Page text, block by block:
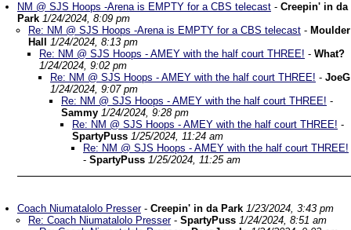
NM @ SJS Hoops -Arena is EMPTY for a CBS telecast - Creepin' in da
Park 1/24/2024, 8:09 pm
Re: NM @ SJS Hoops -Arena is EMPTY for a CBS telecast - Moulder
Hall
1/24/2024, 8:13 pm
Re: NM @ SJS Hoops - AMEY with the half court THREE! - What?
1/24/2024, 9:02 pm
Re: NM @ SJS Hoops - AMEY with the half court THREE! - JoeG
1/24/2024, 9:07 pm
Re: NM @ SJS Hoops - AMEY with the half court THREE! -
Sammy 1/24/2024, 9:28 pm
Re: NM @ SJS Hoops - AMEY with the half court THREE! -
SpartyPuss 1/25/2024, 11:24 am
Re: NM @ SJS Hoops - AMEY with the half court THREE!
- SpartyPuss 1/25/2024, 11:25 am
Coach Niumatalolo Presser- Creepin' in da Park 1/23/2024, 3:43 pm
Re: Coach Niumatalolo Presser- SpartyPuss 1/24/2024, 8:51 am